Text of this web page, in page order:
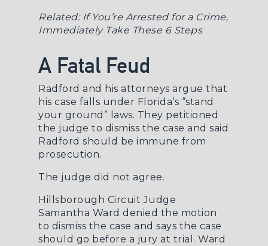
Related: If You’re Arrested for a Crime,
Immediately Take These 6 Steps
A Fatal Feud
Radford and his attorneys argue that
his case falls under Florida’s “stand
your ground” laws. They petitioned
the judge to dismiss the case and said
Radford should be immune from
prosecution.
The judge did not agree.
Hillsborough Circuit Judge
Samantha Ward denied the motion
to dismiss the case and says the case
should go before a jury at trial. Ward